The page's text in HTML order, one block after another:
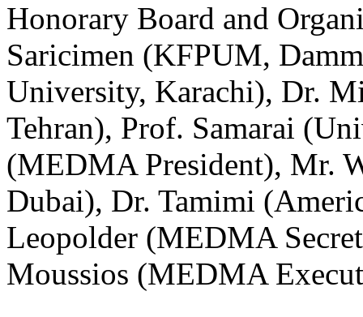
Honorary Board and
Saricimen (KFPUM,
University, Karachi), Dr.
Tehran), Prof. Samarai
(MEDMA President), Mr.
Dubai), Dr. Tamimi
Leopolder (MEDMA
Moussios (MEDMA